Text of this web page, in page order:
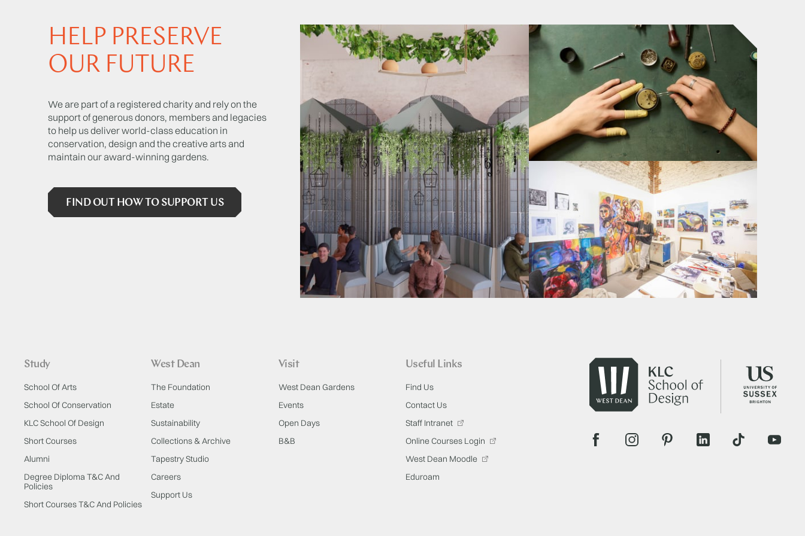
HELP PRESERVE
OUR FUTURE
We are part of a registered charity and rely on the
support of generous donors, members and legacies
to help us deliver world-class education in
conservation, design and the creative arts and
maintain our award-winning gardens.
FIND OUT HOW TO SUPPORT US
Study
School Of Arts
School Of Conservation
KLC School Of Design
Short Courses
Alumni
Degree Diploma T&C And
Policies
Short Courses T&C And Policies
West Dean
The Foundation
Estate
Sustainability
Collections & Archive
Tapestry Studio
Careers
Support Us
Visit
West Dean Gardens
Events
Open Days
B&B
Useful Links
Find Us
Contact Us
Staff Intranet
Online Courses Login
West Dean Moodle
Eduroam